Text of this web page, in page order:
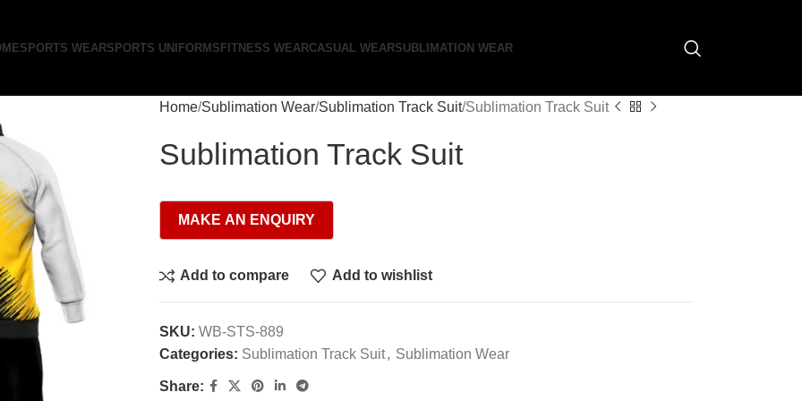
SPORTS WEARSPORTS UNIFORMS FITNESS WEARCASUAL WEARSUBLIMATION WEAR
Home Sublimation Wear Sublimation Track Suit Sublimation Track Suit
Sublimation Track Suit
Add to compare Add to wishlist
SKU: WB-STS-889
Categories: Sublimation Track Suit, Sublimation Wear
Share: